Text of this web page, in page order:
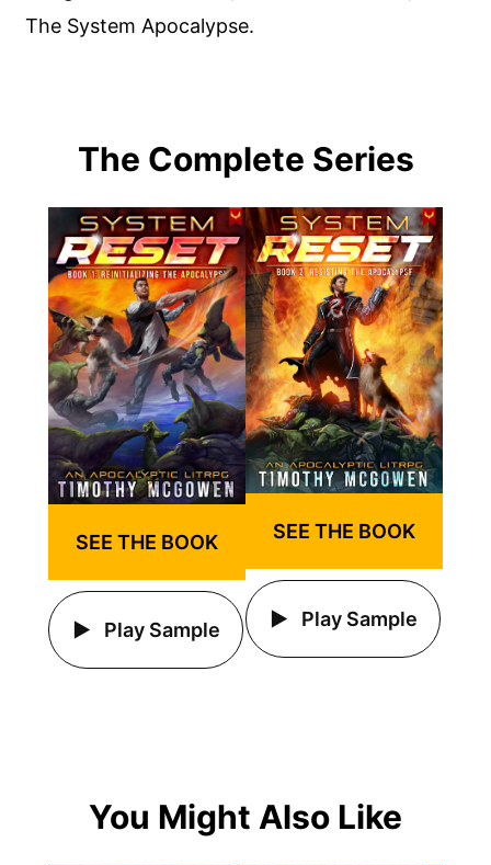
The System Apocalypse.
The Complete Series
SEE THE BOOK
Play Sample
SEE THE BOOK
Play Sample
You Might Also Like